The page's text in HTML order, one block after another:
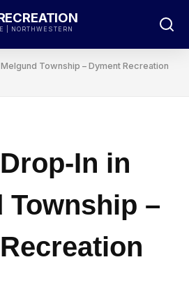
| NORTHWESTERN
Township – Dyment Recreation
In in
Township –